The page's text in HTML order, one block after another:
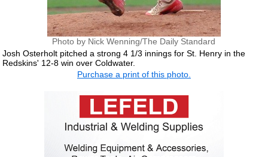
Photo by Nick Wenning/The Daily Standard
Josh Osterholt pitched a strong 4 1/3 innings for St. Henry in the
Redskins' 12-8 win over Coldwater.
Purchase a print of this photo.